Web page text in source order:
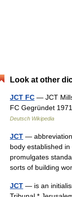
Look at other
JCT FC — JCT
FC Gegründet
Deutsch Wikipedia
JCT —
body established
promulgates
sorts of building
JCT — is an